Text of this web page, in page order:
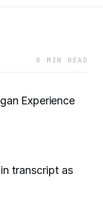
8 MIN READ
Experience
transcript as